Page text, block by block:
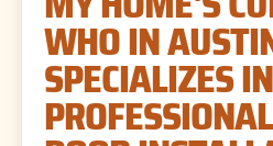
WHO IN
SPECIALIZES IN